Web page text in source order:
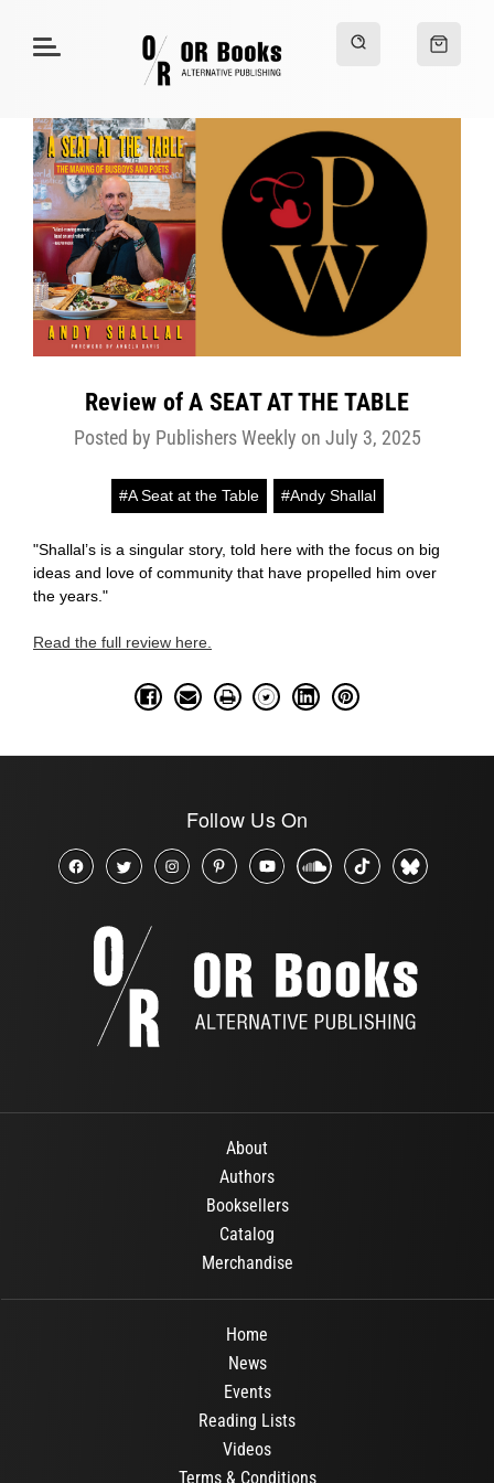
Review of A SEAT AT THE TABLE
Posted by Publishers Weekly on July 3, 2025
#A Seat at the Table #Andy Shallal
"Shallal’s is a singular story, told here with the focus on big
ideas and love of community that have propelled him over
the years."
Read the full review here.
Follow Us On
About
Authors
Booksellers
Catalog
Merchandise
Home
News
Events
Reading Lists
Videos
Terms & Conditions